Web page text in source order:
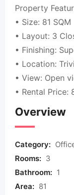
Property
• Size: 81 SQM
• Layout: 3
• Finishing:
• Location:
• View: Open
• Rental Price:
Overview
Category:
Rooms: 3
Bathroom: 1
Area: 81